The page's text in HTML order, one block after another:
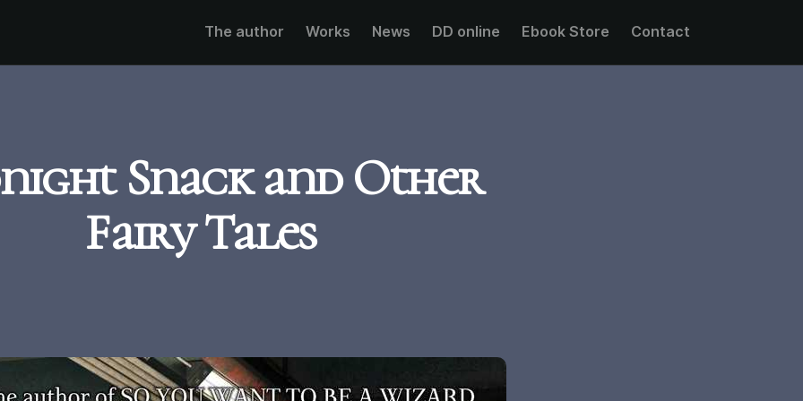
The author Works News DD online Ebook Store Contact
Snack and Other
Fairy Tales